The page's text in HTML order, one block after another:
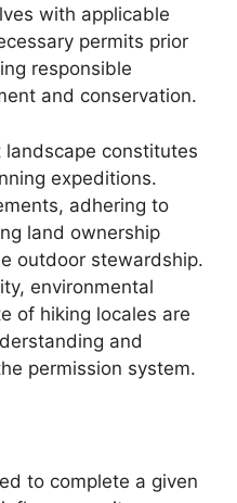
with applicable
permits prior
responsible
and conservation.
constitutes
expeditions.
adhering to
land ownership
outdoor stewardship.
environmental
of hiking locales are
and
permission system.
to complete a given